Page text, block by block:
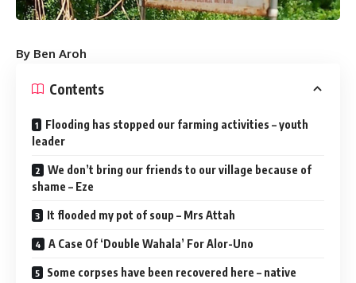
By Ben Aroh
Contents
Flooding has stopped our farming activities – youth
leader
We don’t bring our friends to our village because of
shame – Eze
It flooded my pot of soup – Mrs Attah
A Case Of ‘Double Wahala’ For Alor-Uno
Some corpses have been recovered here – native